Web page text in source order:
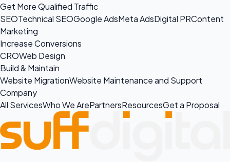
Get More Qualified Traffic
SEOTechnical SEOGoogle AdsMeta AdsDigital PRContent
Marketing
Increase Conversions
CROWeb Design
Build & Maintain
Website MigrationWebsite Maintenance and Support
Company
All ServicesWho We ArePartnersResourcesGet a Proposal